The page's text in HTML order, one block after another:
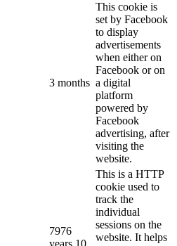
3 months
This cookie is
set by Facebook
to display
advertisements
when either on
Facebook or on
a digital
platform
powered by
Facebook
advertising, after
visiting the
website.
7976
This is a HTTP
cookie used to
track the
individual
sessions on the
website. It helps